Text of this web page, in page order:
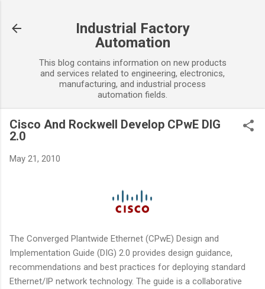
Industrial Factory
Automation
This blog contains information on new products
and services related to engineering, electronics,
manufacturing, and industrial process
automation fields.
Cisco And Rockwell Develop CPwE DIG
2.0
May 21, 2010
The Converged Plantwide Ethernet (CPwE) Design and
Implementation Guide (DIG) 2.0 provides design guidance,
recommendations and best practices for deploying standard
Ethernet/IP network technology. The guide is a collaborative